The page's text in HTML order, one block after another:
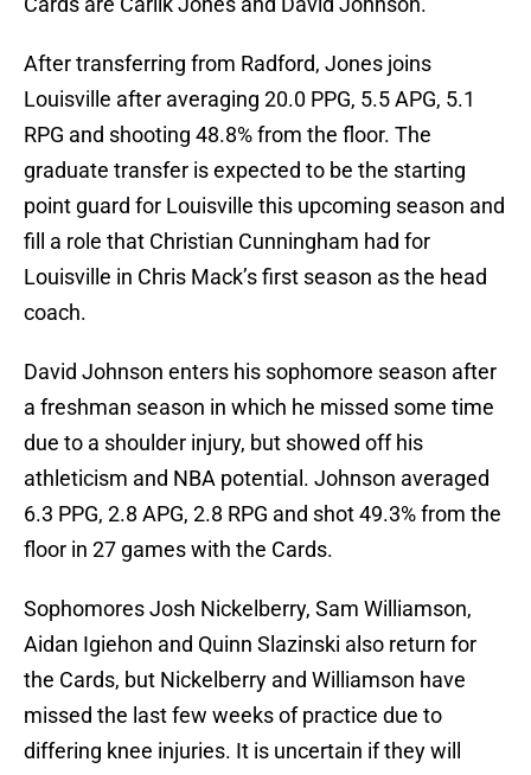
After transferring from Radford, Jones joins
Louisville after averaging 20.0 PPG, 5.5 APG, 5.1
RPG and shooting 48.8% from the floor. The
graduate transfer is expected to be the starting
point guard for Louisville this upcoming season and
fill a role that Christian Cunningham had for
Louisville in Chris Mack’s first season as the head
coach.
David Johnson enters his sophomore season after
a freshman season in which he missed some time
due to a shoulder injury, but showed off his
athleticism and NBA potential. Johnson averaged
6.3 PPG, 2.8 APG, 2.8 RPG and shot 49.3% from the
floor in 27 games with the Cards.
Sophomores Josh Nickelberry, Sam Williamson,
Aidan Igiehon and Quinn Slazinski also return for
the Cards, but Nickelberry and Williamson have
missed the last few weeks of practice due to
differing knee injuries. It is uncertain if they will